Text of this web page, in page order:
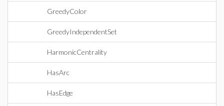
GreedyColor
GreedyIndependentSet
HarmonicCentrality
HasArc
HasEdge